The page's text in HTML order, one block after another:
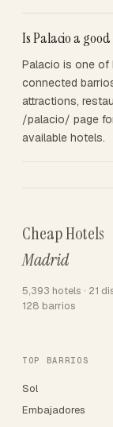
Is Palacio a
Palacio is one of
connected
attractions,
/palacio/ page
available hotels.
Cheap Hotels
Madrid
5,393 hotels · 21
128 barrios
TOP BARRIOS
Sol
Embajadores